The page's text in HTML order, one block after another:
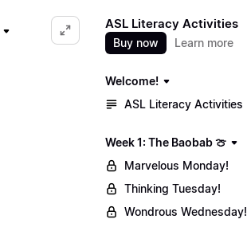
ASL Literacy Activities
Buy now Learn more
Welcome!
ASL Literacy Activities
Week 1: The Baobab 🍈
Marvelous Monday!
Thinking Tuesday!
Wondrous Wednesday!